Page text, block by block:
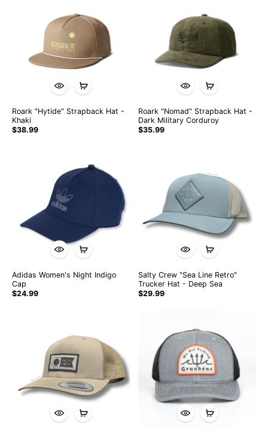
Roark "Hytide" Strapback Hat -
Khaki
$38.99
Roark "Nomad" Strapback Hat -
Dark Military Corduroy
$35.99
Adidas Women's Night Indigo
Cap
$24.99
Salty Crew "Sea Line Retro"
Trucker Hat - Deep Sea
$29.99